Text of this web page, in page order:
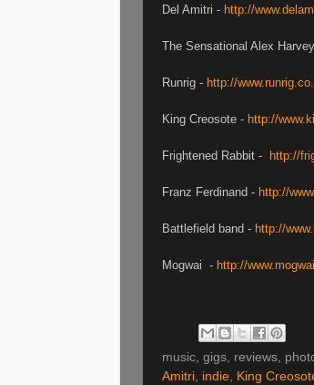
Del Amitri - http://
The Sensational Alex
Runrig - http://
King Creosote - http://
Frightened Rabbit - http://
Franz Ferdinand - http://
Battlefield band - http://
Mogwai - http://
music, gigs, reviews,
Amitri, indie, King